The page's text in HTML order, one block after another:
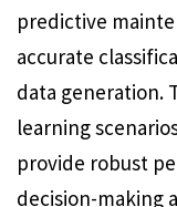
predictive
accurate
data generation.
learning
provide robust
decision-making